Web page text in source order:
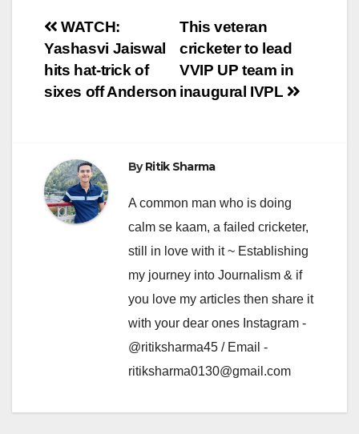
Post
navigation
This veteran
cricketer to lead
VVIP UP team in
inaugural IVPL
WATCH:
Yashasvi Jaiswal
hits hat-trick of
sixes off Anderson
ByRitik Sharma
A common man who is doing
calm se kaam, a failed cricketer,
still in love with it ~ Establishing
my journey into Journalism & if
you love my articles then share it
with your dear ones Instagram -
@ritiksharma45 / Email -
ritiksharma0130@gmail.com